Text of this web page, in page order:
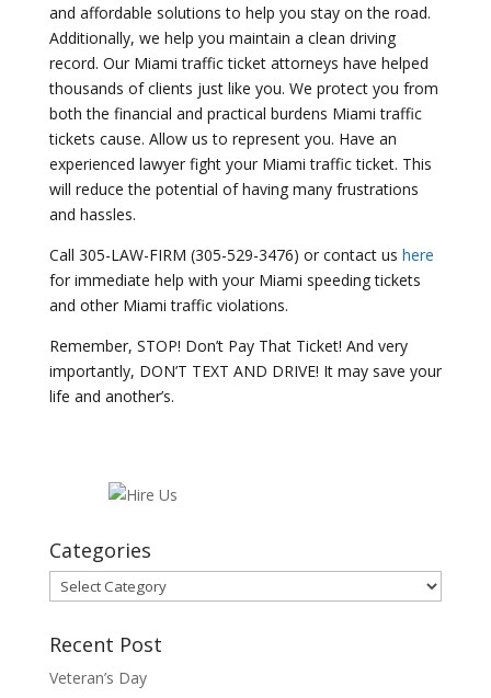
and affordable solutions to help you stay on the road.
Additionally, we help you maintain a clean driving
record. Our Miami traffic ticket attorneys have helped
thousands of clients just like you. We protect you from
both the financial and practical burdens Miami traffic
tickets cause. Allow us to represent you. Have an
experienced lawyer fight your Miami traffic ticket. This
will reduce the potential of having many frustrations
and hassles.
Call 305-LAW-FIRM (305-529-3476) or contact us here
for immediate help with your Miami speeding tickets
and other Miami traffic violations.
Remember, STOP! Don’t Pay That Ticket! And very
importantly, DON’T TEXT AND DRIVE! It may save your
life and another’s.
Categories
Categories
Recent Post
Veteran’s Day